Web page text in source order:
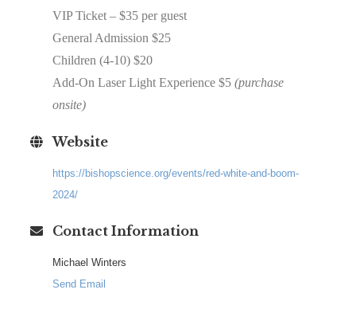
VIP Ticket – $35 per guest
General Admission $25
Children (4-10) $20
Add-On Laser Light Experience $5 (purchase
onsite)
Website
https://bishopscience.org/events/red-white-and-boom-
2024/
Contact Information
Michael Winters
Send Email